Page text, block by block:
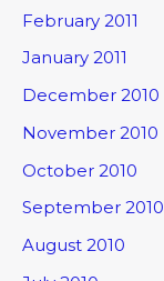
February 2011
January 2011
December 2010
November 2010
October 2010
September 2010
August 2010